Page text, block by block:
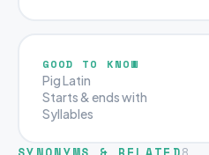
GOOD TO KNOW
Pig Latin
Starts & ends with
Syllables